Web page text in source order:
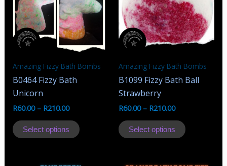
Amazing Fizzy Bath Bombs
B0464 Fizzy Bath
Unicorn
R60.00– R210.00
Select options
This
product
multiple
Amazing Fizzy Bath Bombs
B1099 Fizzy Bath Ball
Strawberry
R60.00– R210.00
Select options
multiple